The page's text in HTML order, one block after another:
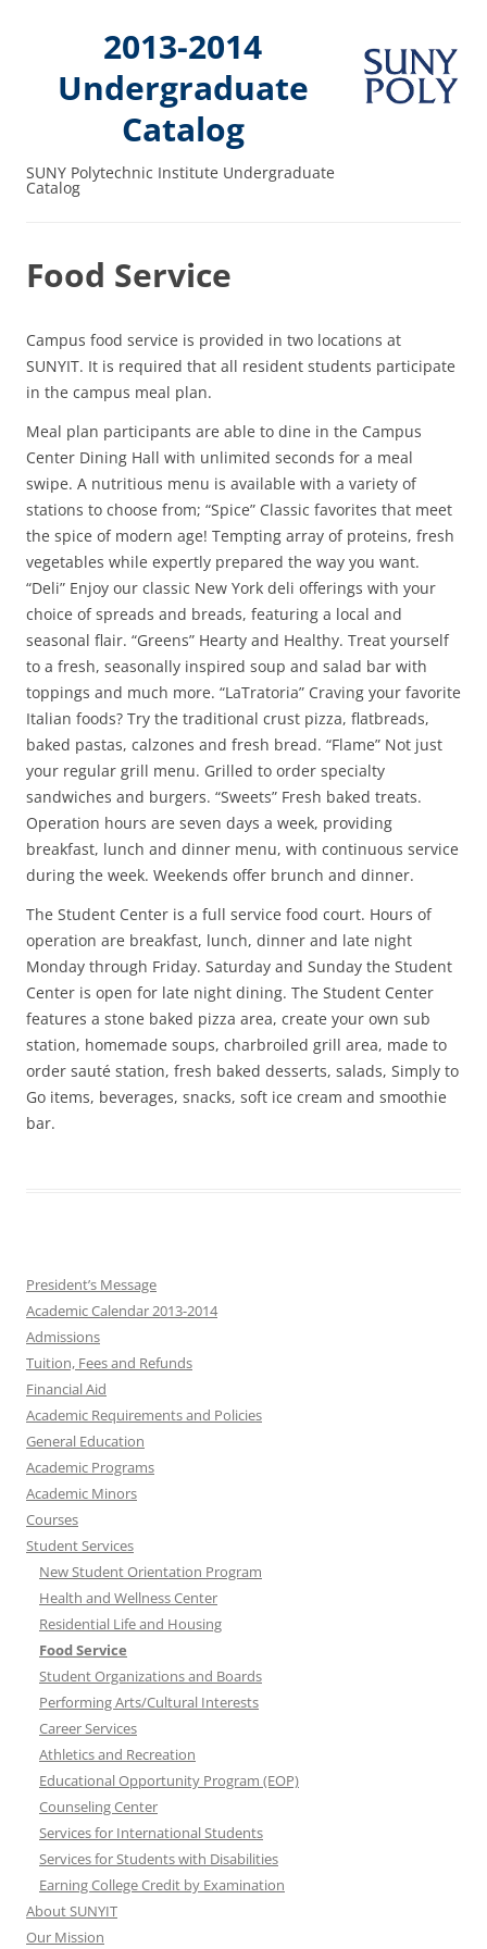
2013-2014
Undergraduate
Catalog
SUNY Polytechnic Institute Undergraduate
Catalog
Food Service
Campus food service is provided in two locations at
SUNYIT. It is required that all resident students participate
in the campus meal plan.
Meal plan participants are able to dine in the Campus
Center Dining Hall with unlimited seconds for a meal
swipe. A nutritious menu is available with a variety of
stations to choose from; “Spice” Classic favorites that meet
the spice of modern age! Tempting array of proteins, fresh
vegetables while expertly prepared the way you want.
“Deli” Enjoy our classic New York deli offerings with your
choice of spreads and breads, featuring a local and
seasonal flair. “Greens” Hearty and Healthy. Treat yourself
to a fresh, seasonally inspired soup and salad bar with
toppings and much more. “LaTratoria” Craving your favorite
Italian foods? Try the traditional crust pizza, flatbreads,
baked pastas, calzones and fresh bread. “Flame” Not just
your regular grill menu. Grilled to order specialty
sandwiches and burgers. “Sweets” Fresh baked treats.
Operation hours are seven days a week, providing
breakfast, lunch and dinner menu, with continuous service
during the week. Weekends offer brunch and dinner.
The Student Center is a full service food court. Hours of
operation are breakfast, lunch, dinner and late night
Monday through Friday. Saturday and Sunday the Student
Center is open for late night dining. The Student Center
features a stone baked pizza area, create your own sub
station, homemade soups, charbroiled grill area, made to
order sauté station, fresh baked desserts, salads, Simply to
Go items, beverages, snacks, soft ice cream and smoothie
bar.
President’s Message
Academic Calendar 2013-2014
Admissions
Tuition, Fees and Refunds
Financial Aid
Academic Requirements and Policies
General Education
Academic Programs
Academic Minors
Courses
Student Services
New Student Orientation Program
Health and Wellness Center
Residential Life and Housing
Food Service
Student Organizations and Boards
Performing Arts/Cultural Interests
Career Services
Athletics and Recreation
Educational Opportunity Program (EOP)
Counseling Center
Services for International Students
Services for Students with Disabilities
Earning College Credit by Examination
About SUNYIT
Our Mission